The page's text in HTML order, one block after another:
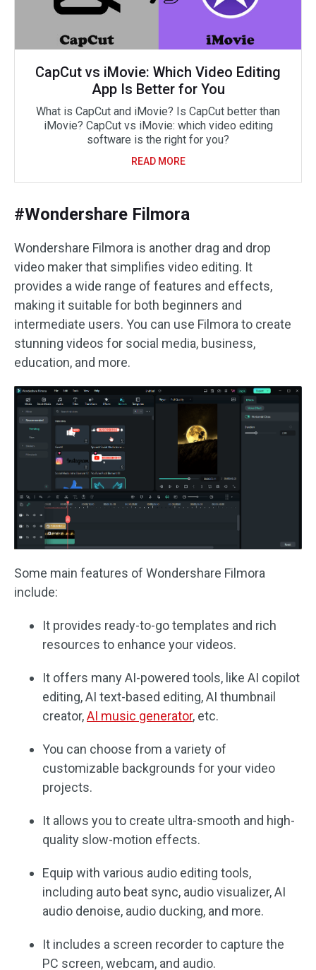
CapCut vs iMovie: Which Video Editing
App Is Better for You
What is CapCut and iMovie? Is CapCut better than
iMovie? CapCut vs iMovie: which video editing
software is the right for you?
READ MORE
#Wondershare Filmora
Wondershare Filmora is another drag and drop
video maker that simplifies video editing. It
provides a wide range of features and effects,
making it suitable for both beginners and
intermediate users. You can use Filmora to create
stunning videos for social media, business,
education, and more.
Some main features of Wondershare Filmora
include:
It provides ready-to-go templates and rich
resources to enhance your videos.
It offers many AI-powered tools, like AI copilot
editing, AI text-based editing, AI thumbnail
creator,AI music generator, etc.
You can choose from a variety of
customizable backgrounds for your video
projects.
It allows you to create ultra-smooth and high-
quality slow-motion effects.
Equip with various audio editing tools,
including auto beat sync, audio visualizer, AI
audio denoise, audio ducking, and more.
It includes a screen recorder to capture the
PC screen, webcam, and audio.